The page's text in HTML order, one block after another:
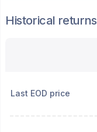
Historical returns
Last EOD price